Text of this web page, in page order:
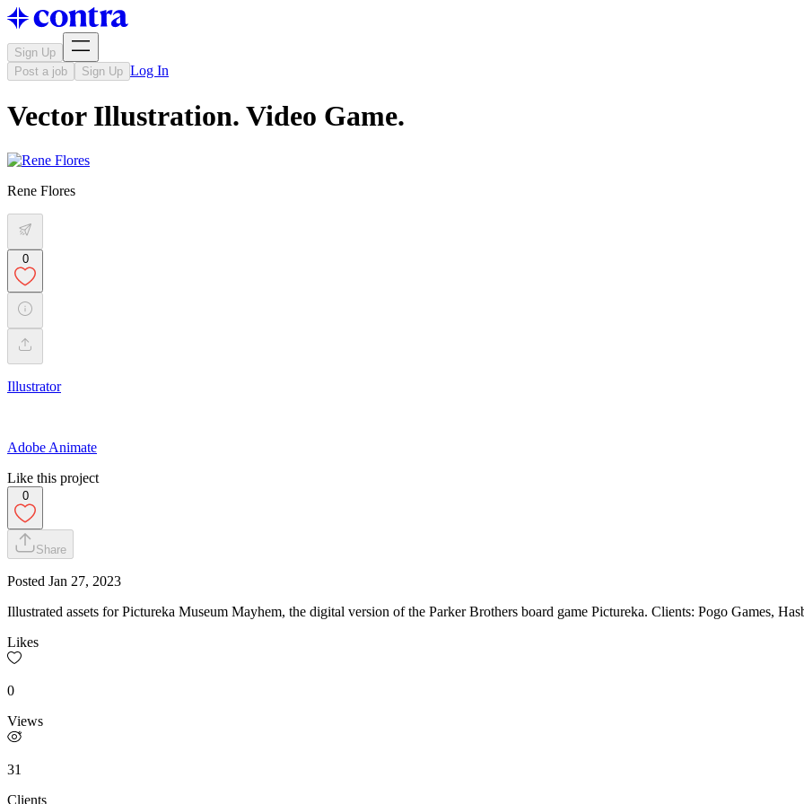
Sign Up
Post a job
Sign Up Log In
Vector Illustration. Video Game.
Rene Flores
0
Illustrator
Adobe Animate
Like this project
0
Share
Posted Jan 27, 2023
Illustrated assets for Pictureka Museum Mayhem, the digital version of the Parker Brothers board game Pictureka. Clients: Pogo Games,
Likes
0
Views
31
Clients